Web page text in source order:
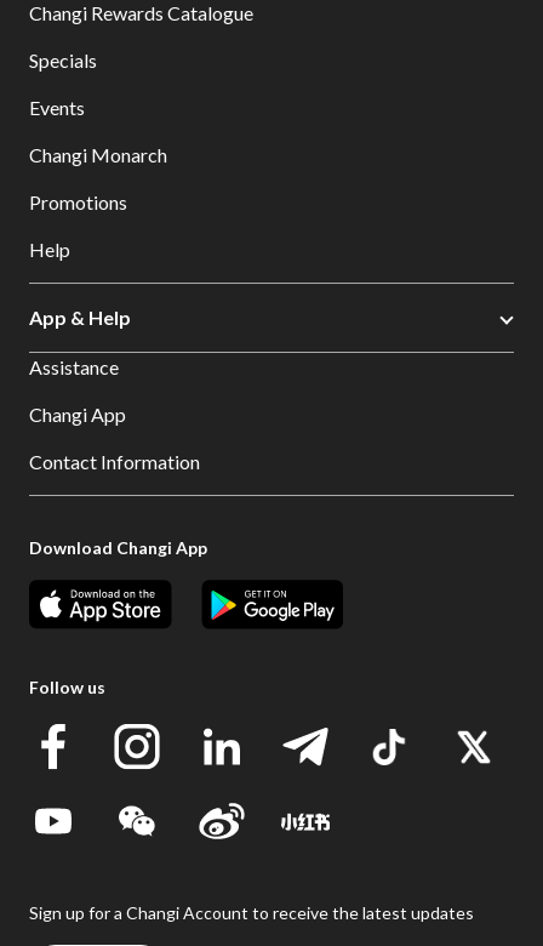
Changi Rewards Catalogue
Specials
Events
Changi Monarch
Promotions
Help
App & Help
Assistance
Changi App
Contact Information
Download Changi App
Follow us
Sign up for a Changi Account to receive the latest updates